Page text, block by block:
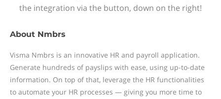
the integration via the button, down on the right!
About Nmbrs
Visma Nmbrs is an innovative HR and payroll application.
Generate hundreds of payslips with ease, using up-to-date
information. On top of that, leverage the HR functionalities
to automate your HR processes — giving you more time to